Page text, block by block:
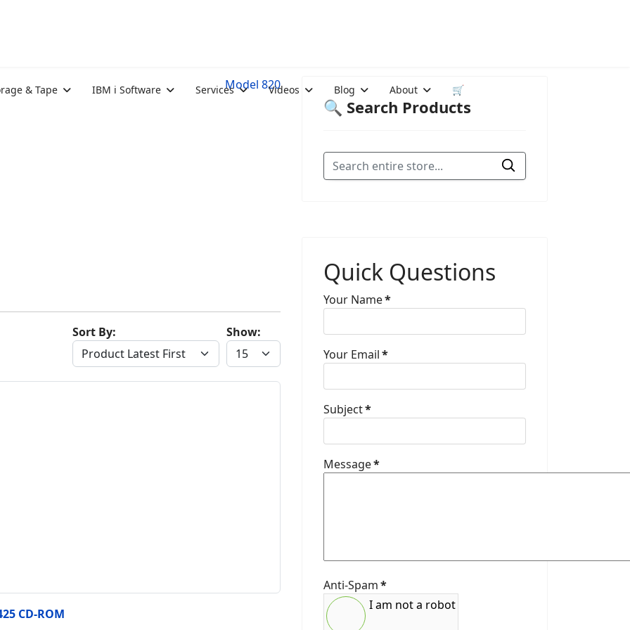
& Tape IBM i Software Services Videos Blog About 🛒
Model 820
Show:
Sort By:
CD-ROM
🔍 Search Products
Quick Questions
Your Name*
Your Email*
Subject*
Message*
Anti-Spam*
I am not a robot